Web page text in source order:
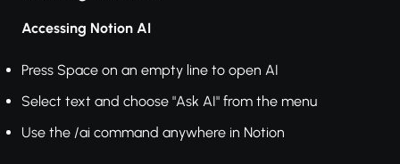
Accessing Notion AI
Press Space on an empty line to open AI
Select text and choose "Ask AI" from the menu
Use the /ai command anywhere in Notion